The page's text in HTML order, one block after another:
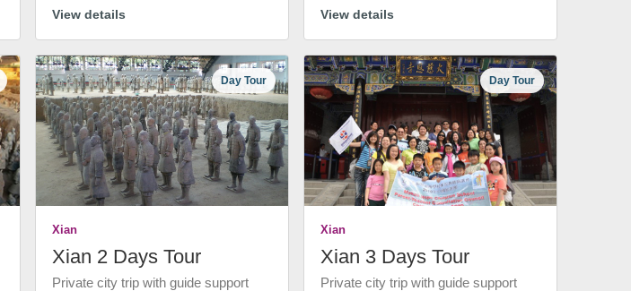
View details View details
Day Tour
Xian
Xian 2 Days Tour
Private city trip with guide support
Day Tour
Xian
Xian 3 Days Tour
Private city trip with guide support